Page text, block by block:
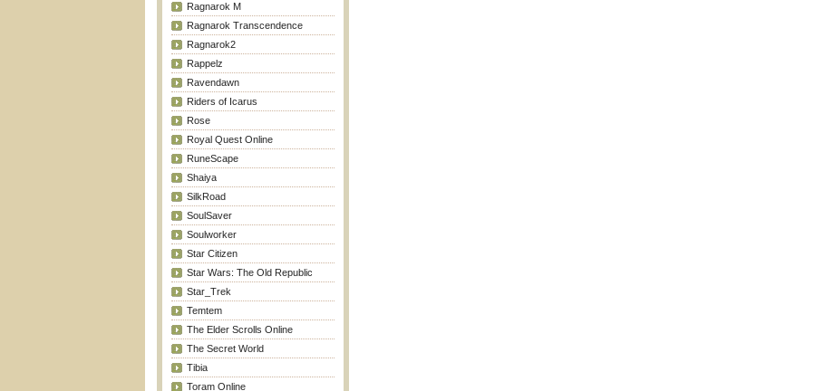
Ragnarok M
Ragnarok Transcendence
Ragnarok2
Rappelz
Ravendawn
Riders of Icarus
Rose
Royal Quest Online
RuneScape
Shaiya
SilkRoad
SoulSaver
Soulworker
Star Citizen
Star Wars: The Old Republic
Star_Trek
Temtem
The Elder Scrolls Online
The Secret World
Tibia
Toram Online